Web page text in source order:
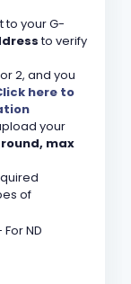
to your G-
to verify
2, and you
here to
your
max
of
ND